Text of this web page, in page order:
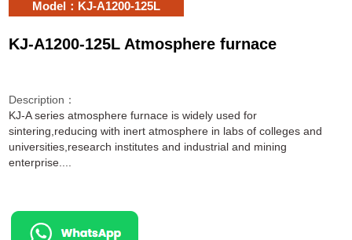
Model：KJ-A1200-125L
KJ-A1200-125L Atmosphere furnace
Description：
KJ-A series atmosphere furnace is widely used for
sintering,reducing with inert atmosphere in labs of colleges and
universities,research institutes and industrial and mining
enterprise....